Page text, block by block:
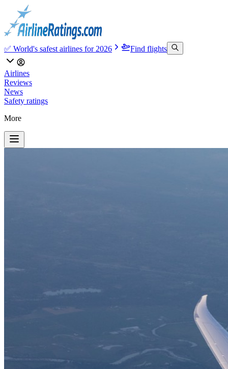
✅ World's safest airlines for 2026 Find flights
Airlines
Reviews
News
Safety ratings
More